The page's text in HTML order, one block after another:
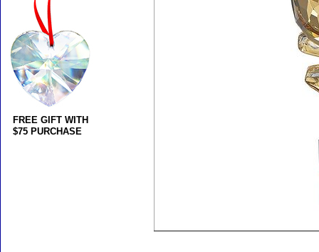
FREE GIFT WITH
$75 PURCHASE